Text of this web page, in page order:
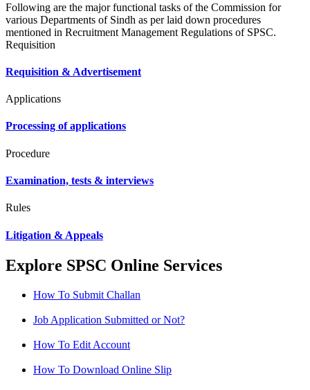
Following are the major functional tasks of the Commission for
various Departments of Sindh as per laid down procedures
mentioned in Recruitment Management Regulations of SPSC.
Requisition
Requisition & Advertisement
Applications
Processing of applications
Procedure
Examination, tests & interviews
Rules
Litigation & Appeals
Explore SPSC Online Services
How To Submit Challan
Job Application Submitted or Not?
How To Edit Account
How To Download Online Slip